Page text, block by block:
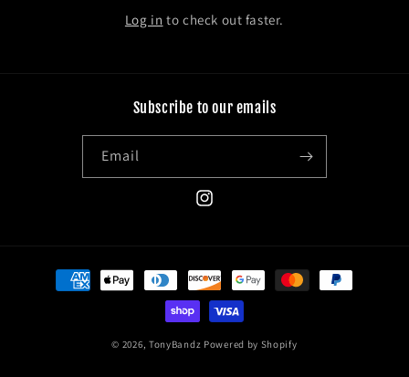
Log in to check out faster.
Subscribe to our emails
Email
Instagram
Payment
methods
© 2026, TonyBandz Powered by Shopify